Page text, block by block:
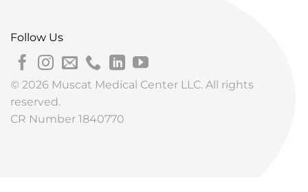
Follow Us
© 2026 Muscat Medical Center LLC. All rights
reserved.
CR Number 1840770